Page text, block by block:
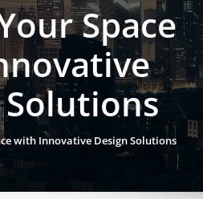
Space
with Innovative Design Solutions